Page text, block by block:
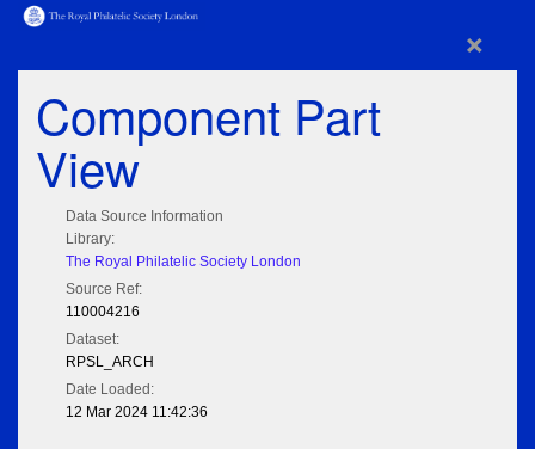
×
Component Part
View
Data Source Information
Library:
The Royal Philatelic Society London
Source Ref:
110004216
Dataset:
RPSL_ARCH
Date Loaded:
12 Mar 2024 11:42:36